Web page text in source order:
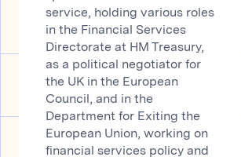
service, holding various roles
in the Financial Services
Directorate at HM Treasury,
as a political negotiator for
the UK in the European
Council, and in the
Department for Exiting the
European Union, working on
financial services policy and